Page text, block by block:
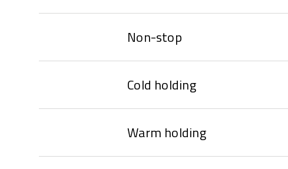
Non-stop
Cold holding
Warm holding